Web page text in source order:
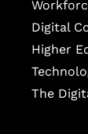
Digital
Higher
The